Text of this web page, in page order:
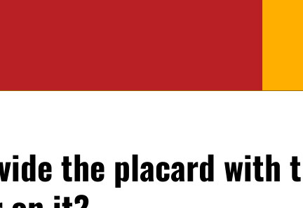
the placard with